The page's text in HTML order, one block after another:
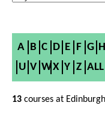
A B C D E F G H
U V W X Y Z ALL
13 courses at